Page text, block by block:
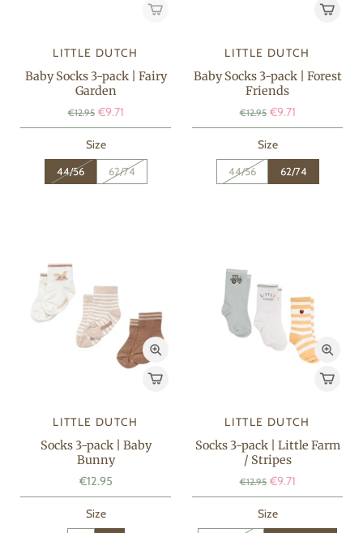
LITTLE DUTCH
Baby Socks 3-pack | Fairy
Garden
€12.95 €9.71
Size
44/56 62/74
LITTLE DUTCH
Baby Socks 3-pack | Forest
Friends
€12.95 €9.71
Size
44/56 62/74
LITTLE DUTCH
Socks 3-pack | Baby
Bunny
€12.95
Size
LITTLE DUTCH
Socks 3-pack | Little Farm
/ Stripes
€12.95 €9.71
Size